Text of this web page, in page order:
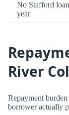
No Stafford
year
River
Repayment
borrower actually